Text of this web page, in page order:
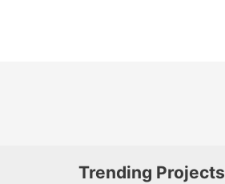
Trending Projects